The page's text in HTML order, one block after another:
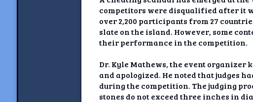
Jackrabbit Relay
Jackrabbit AI
Ancestral Social Critique
Chalk on Burlap
competitors were disqualified after it
over 2,200 participants from 27
slate on the island. However, some
their performance in the competition.
Dr. Kyle Mathews, the event organizer
and apologized. He noted that judges
during the competition. The judging
stones do not exceed three inches in